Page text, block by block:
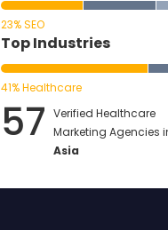
23% SEO
Top Industries
41% Healthcare
57 Verified Healthcare
Marketing Agencies
Asia